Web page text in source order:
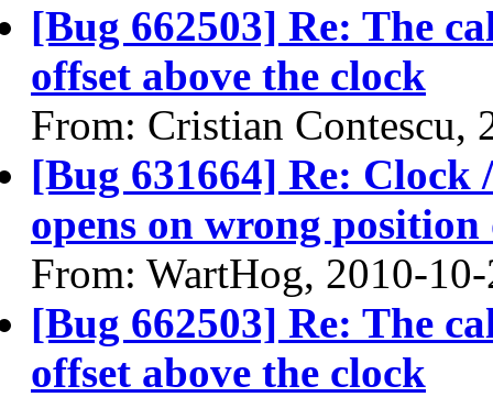
[Bug 662503] Re: The
offset above the clock
From: Cristian Contescu,
[Bug 631664] Re: Clock
opens on wrong position
From: WartHog, 2010-
[Bug 662503] Re: The
offset above the clock